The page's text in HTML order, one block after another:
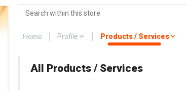
Home Profile Products / Services
All Products / Services